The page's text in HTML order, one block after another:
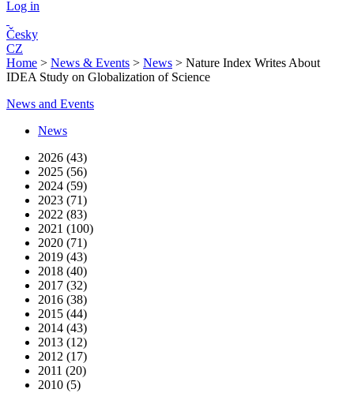
Log in
Česky
CZ
Home > News & Events > News > Nature Index Writes About
IDEA Study on Globalization of Science
News and Events
News
2026 (43)
2025 (56)
2024 (59)
2023 (71)
2022 (83)
2021 (100)
2020 (71)
2019 (43)
2018 (40)
2017 (32)
2016 (38)
2015 (44)
2014 (43)
2013 (12)
2012 (17)
2011 (20)
2010 (5)